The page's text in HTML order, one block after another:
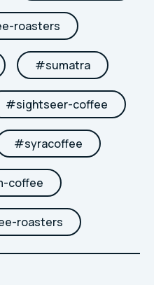
roasters
#sumatra
#sightseer-coffee
#syracoffee
coffee
roasters